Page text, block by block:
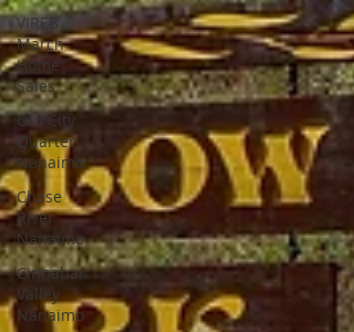
VIREB
March
Home
Sales
Old City
Quarter
Nanaimo
Chase
River
Nanaimo
Cinnabar
Valley
Nanaimo